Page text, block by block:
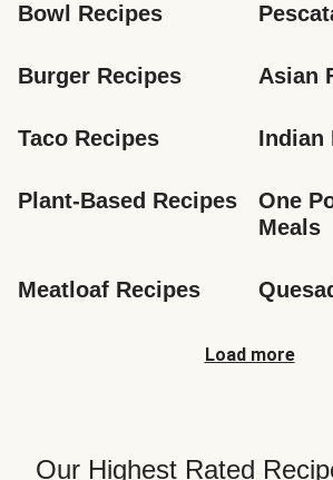
Bowl Recipes
Burger Recipes Asian
Taco Recipes Indian
Plant-Based Recipes
One
Meals
Meatloaf Recipes
Load more
Our Highest Rated